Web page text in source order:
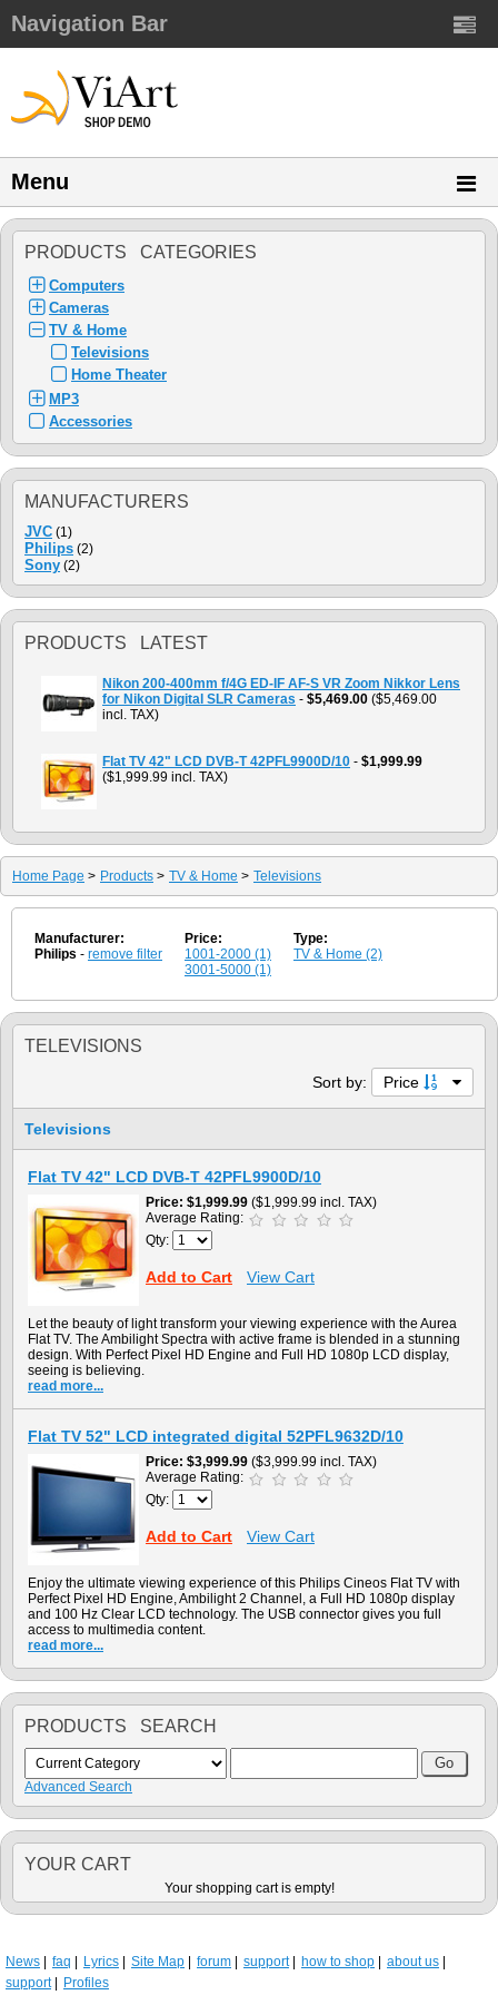
Navigation Bar
Menu
PRODUCTS CATEGORIES
Computers
Cameras
TV & Home
Televisions
Home Theater
MP3
Accessories
MANUFACTURERS
JVC (1)
Philips (2)
Sony (2)
PRODUCTS LATEST
Nikon 200-400mm f/4G ED-IF AF-S VR Zoom Nikkor Lens
for Nikon Digital SLR Cameras - $5,469.00 ($5,469.00
incl. TAX)
Flat TV 42" LCD DVB-T 42PFL9900D/10 - $1,999.99
($1,999.99 incl. TAX)
Home Page > Products > TV & Home > Televisions
Manufacturer:
Philips - remove filter
Price:
1001-2000 (1)
3001-5000 (1)
Type:
TV & Home (2)
TELEVISIONS
Sort by: Price
Televisions
Flat TV 42" LCD DVB-T 42PFL9900D/10
Price $1,999.99 ($1,999.99 incl. TAX)
Average Rating:
Qty:
Add to Cart View Cart
Let the beauty of light transform your viewing experience with the Aurea
Flat TV. The Ambilight Spectra with active frame is blended in a stunning
design. With Perfect Pixel HD Engine and Full HD 1080p LCD display,
seeing is believing.
read more...
Flat TV 52" LCD integrated digital 52PFL9632D/10
Price $3,999.99 ($3,999.99 incl. TAX)
Average Rating:
Qty:
Add to Cart View Cart
Enjoy the ultimate viewing experience of this Philips Cineos Flat TV with
Perfect Pixel HD Engine, Ambilight 2 Channel, a Full HD 1080p display
and 100 Hz Clear LCD technology. The USB connector gives you full
access to multimedia content.
read more...
PRODUCTS SEARCH
Advanced Search
YOUR CART
Your shopping cart is empty!
News faq Lyrics Site Map forum support how to shop
about us
support
Profiles